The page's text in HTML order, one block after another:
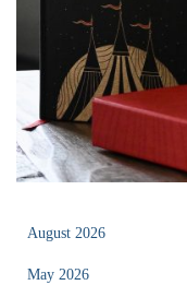
August 2026
May 2026